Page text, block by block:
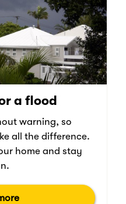
a flood
warning, so
all the difference.
home and stay